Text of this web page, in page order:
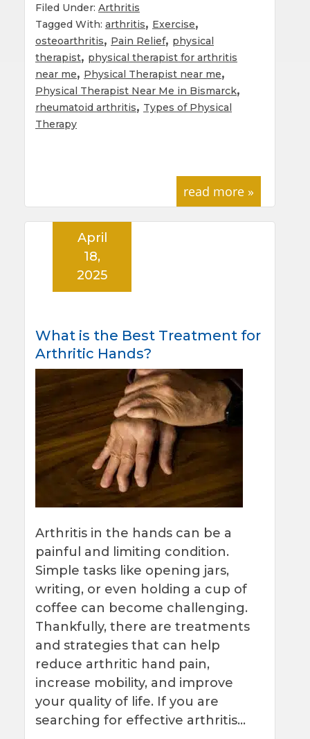
Filed Under: Arthritis
Tagged With: arthritis, Exercise,
osteoarthritis, Pain Relief, physical
therapist, physical therapist for arthritis
near me, Physical Therapist near me,
Physical Therapist Near Me in Bismarck,
rheumatoid arthritis, Types of Physical
Therapy
read more »
What is the Best Treatment for
Arthritic Hands?
April
18,
2025
Arthritis in the hands can be a
painful and limiting condition.
Simple tasks like opening jars,
writing, or even holding a cup of
coffee can become challenging.
Thankfully, there are treatments
and strategies that can help
reduce arthritic hand pain,
increase mobility, and improve
your quality of life. If you are
searching for effective arthritis…